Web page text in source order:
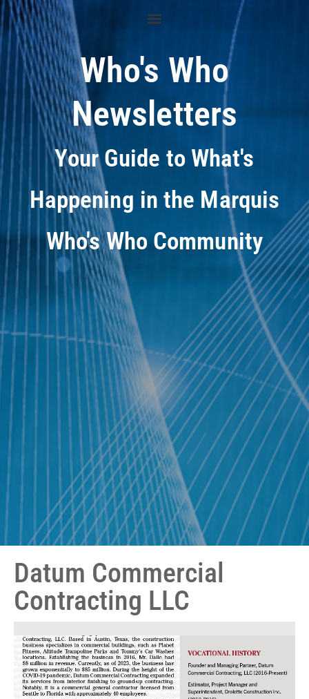
Who's Who
Newsletters
Your Guide to What's
Happening in the Marquis
Who's Who Community
Datum Commercial
Contracting LLC